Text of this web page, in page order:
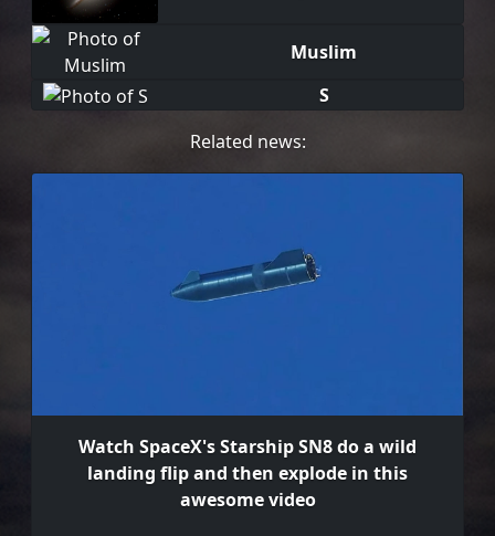
Muslim
S
Related news:
Watch SpaceX's Starship SN8 do a wild
landing flip and then explode in this
awesome video